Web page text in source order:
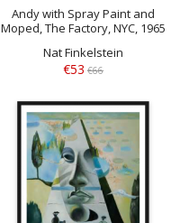
Andy with Spray Paint and
Moped, The Factory, NYC, 1965
Nat Finkelstein
€53 €66